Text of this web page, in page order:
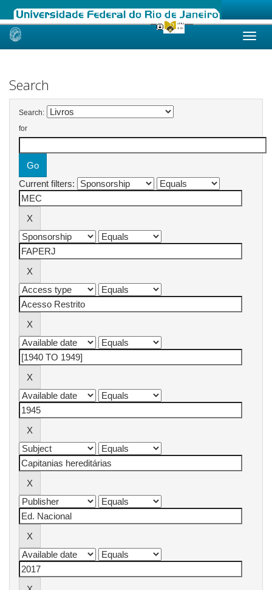
Skip
Search
Search:
for
Current filters: